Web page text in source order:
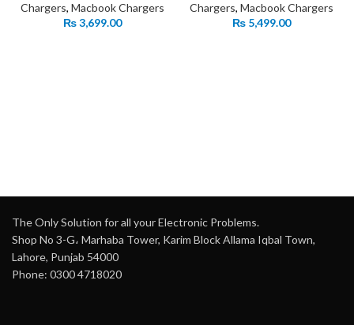
Chargers, Macbook Chargers
₨3,699.00
Chargers, Macbook Chargers
₨ 5,499.00
The Only Solution for all your Electronic Problems.
Shop No 3-G، Marhaba Tower, Karim Block Allama Iqbal Town,
Lahore, Punjab 54000
Phone: 0300 4718020